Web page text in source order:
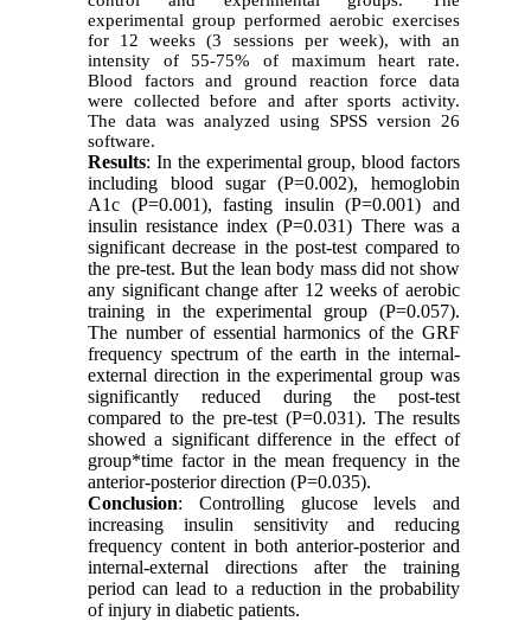
experimental group performed aerobic exercises
for 12 weeks (3 sessions per week), with an
intensity of 55-75% of maximum heart rate.
Blood factors and ground reaction force data
were collected before and after sports activity.
The data was analyzed using SPSS version 26
software.
Results: In the experimental group, blood factors
including blood sugar (P=0.002), hemoglobin
A1c (P=0.001), fasting insulin (P=0.001) and
insulin resistance index (P=0.031) There was a
significant decrease in the post-test compared to
the pre-test. But the lean body mass did not show
any significant change after 12 weeks of aerobic
training in the experimental group (P=0.057).
The number of essential harmonics of the GRF
frequency spectrum of the earth in the internal-
external direction in the experimental group was
significantly reduced during the post-test
compared to the pre-test (P=0.031). The results
showed a significant difference in the effect of
group*time factor in the mean frequency in the
anterior-posterior direction (P=0.035).
Conclusion: Controlling glucose levels and
increasing insulin sensitivity and reducing
frequency content in both anterior-posterior and
internal-external directions after the training
period can lead to a reduction in the probability
of injury in diabetic patients.